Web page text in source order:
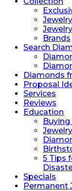
Jewelry
Brands
Search
Diamonds
Proposal
Services
Reviews
Education
5 Tips
Specials
Permanent